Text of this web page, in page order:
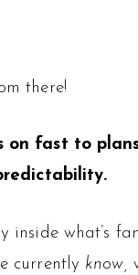
there!
on fast to
inside what’s
currently know,